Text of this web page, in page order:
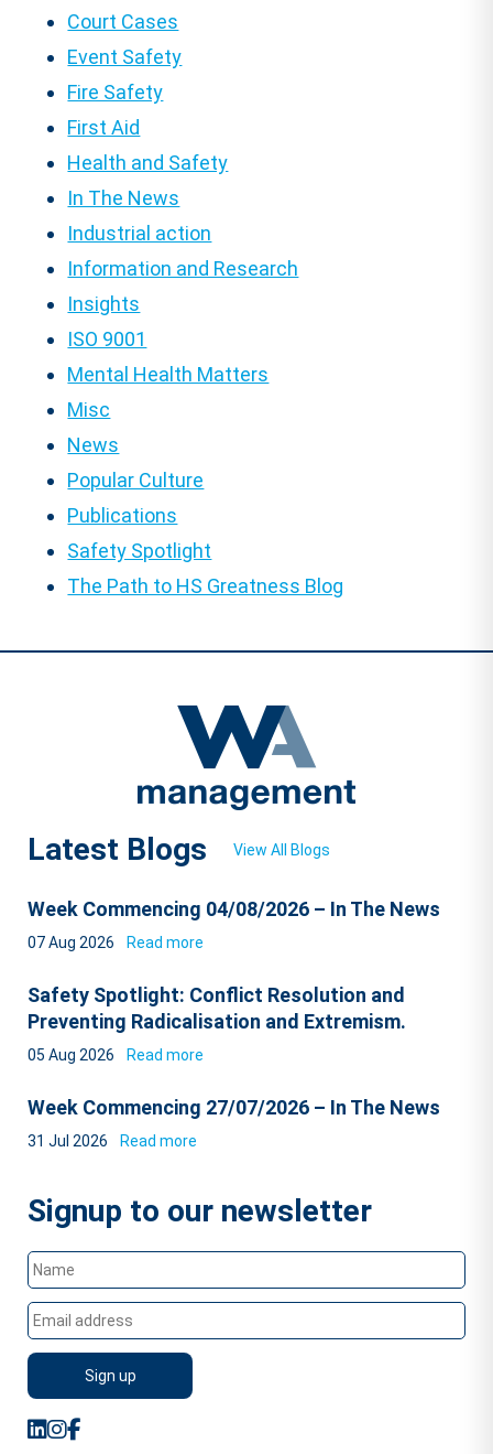
Court Cases
Event Safety
Fire Safety
First Aid
Health and Safety
In The News
Industrial action
Information and Research
Insights
ISO 9001
Mental Health Matters
Misc
News
Popular Culture
Publications
Safety Spotlight
The Path to HS Greatness Blog
Latest Blogs View All Blogs
Week Commencing 04/08/2026 – In The News
07 Aug 2026 Read more
Safety Spotlight: Conflict Resolution and
Preventing Radicalisation and Extremism.
05 Aug 2026 Read more
Week Commencing 27/07/2026 – In The News
31 Jul 2026 Read more
Signup to our newsletter